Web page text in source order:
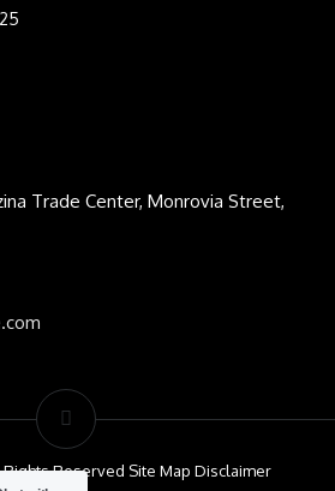
Trade Center, Monrovia Street,
Rights Reserved Site Map Disclaimer